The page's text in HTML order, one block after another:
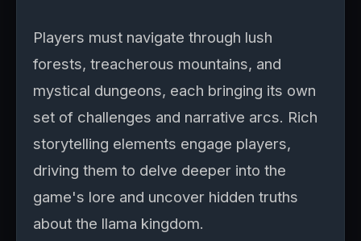
Players must navigate through lush
forests, treacherous mountains, and
mystical dungeons, each bringing its own
set of challenges and narrative arcs. Rich
storytelling elements engage players,
driving them to delve deeper into the
game's lore and uncover hidden truths
about the llama kingdom.